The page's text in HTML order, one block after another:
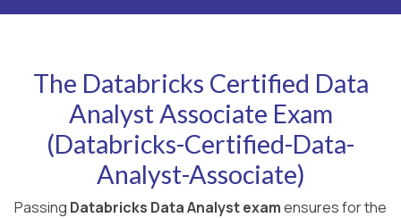
The Databricks Certified Data
Analyst Associate Exam
(Databricks-Certified-Data-
Analyst-Associate)
Passing Databricks Data Analyst examensures for the